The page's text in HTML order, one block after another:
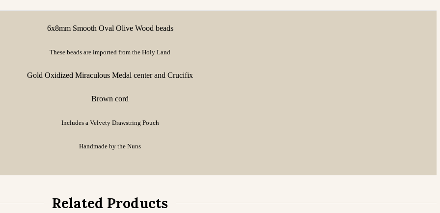
6x8mm Smooth Oval Olive Wood beads
These beads are imported from the Holy Land
Gold Oxidized Miraculous Medal center and Crucifix
Brown cord
Includes a Velvety Drawstring Pouch
Handmade by the Nuns
Related Products